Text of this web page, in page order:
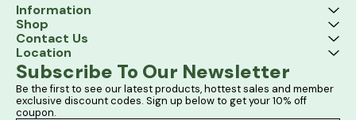
Information
Shop
Contact Us
Location
Subscribe To Our Newsletter
Be the first to see our latest products, hottest sales and member
exclusive discount codes. Sign up below to get your 10% off
coupon.